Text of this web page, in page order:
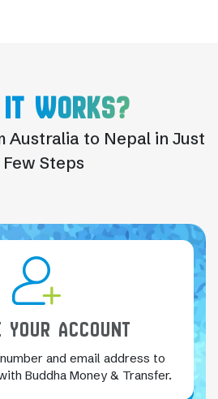
WORKS?
Australia to Nepal in Just
Few Steps
YOUR ACCOUNT
and email address to
Buddha Money & Transfer.